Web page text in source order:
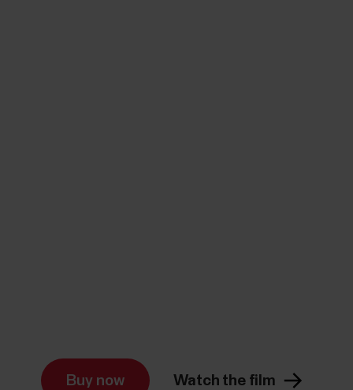
Buy now Watch the film